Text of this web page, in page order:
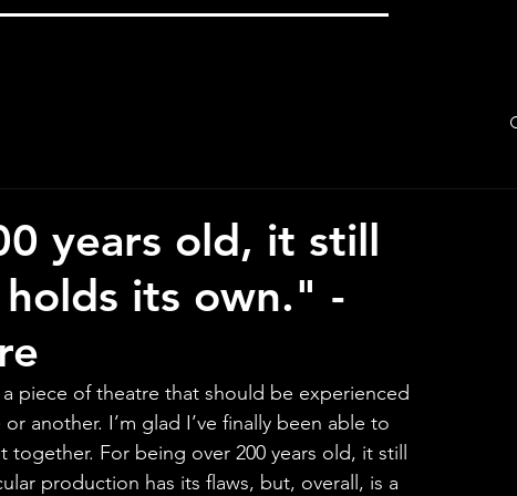
years old, it still
its own." -
piece of theatre that should be experienced
another. I’m glad I’ve finally been able to
For being over 200 years old, it still
production has its flaws, but, overall, is a